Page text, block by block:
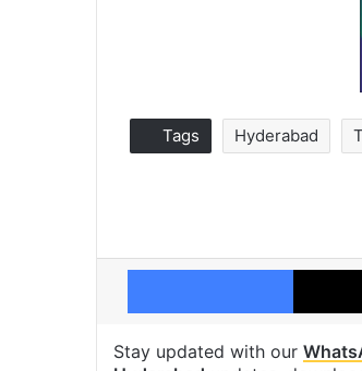
Tags Hyderabad
Stay updated with our